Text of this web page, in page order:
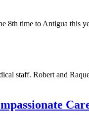
8th time to Antigua this
staff. Robert and